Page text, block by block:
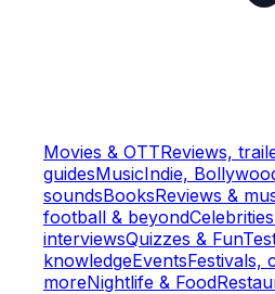
Movies & OTTReviews,
guidesMusicIndie,
soundsBooksReviews &
football & beyondCelebrities
interviewsQuizzes & Fun
knowledgeEventsFestivals,
moreNightlife & Food